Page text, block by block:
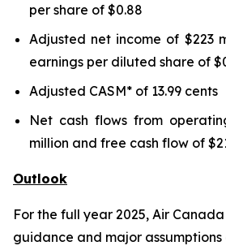
per share of $0.88
Adjusted net income of $223
earnings per diluted share of
Adjusted CASM* of 13.99 cents
Net cash flows from
million and free cash flow of
Outlook
For the full year 2025, Air
guidance and major assumptions